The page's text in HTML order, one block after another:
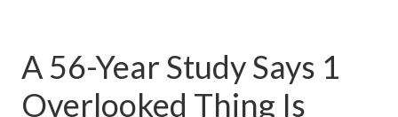
A 56-Year Study Says 1
Overlooked Thing Is